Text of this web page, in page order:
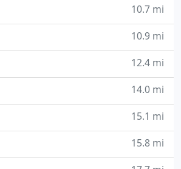
10.7 mi
10.9 mi
12.4 mi
14.0 mi
15.1 mi
15.8 mi